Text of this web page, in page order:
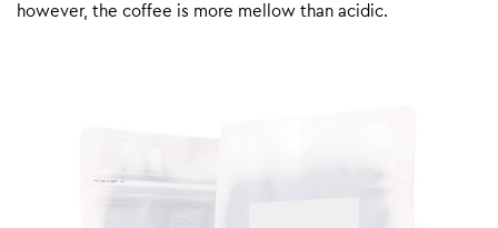
however, the coffee is more mellow than acidic.